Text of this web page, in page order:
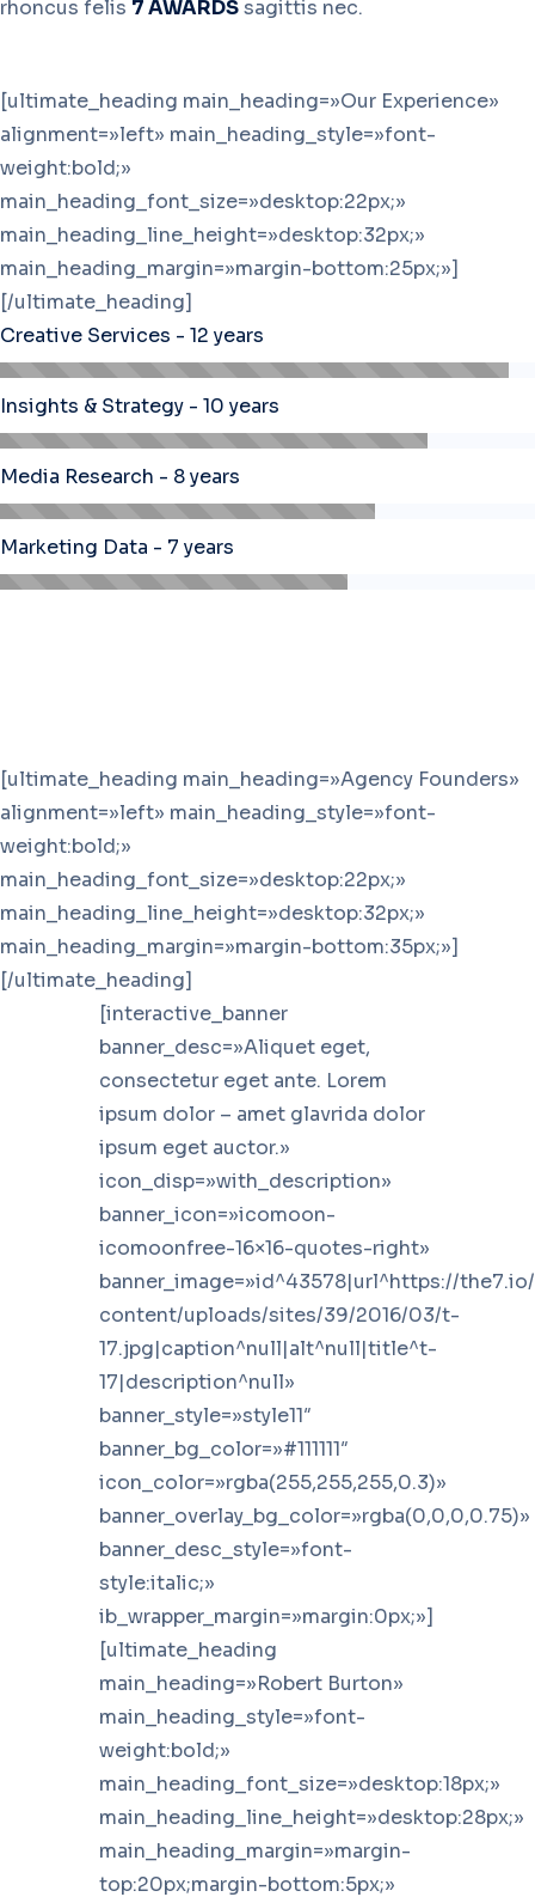
rhoncus felis 7 AWARDSsagittis nec.
[ultimate_heading main_heading=»Our Experience»
alignment=»left» main_heading_style=»font-
weight:bold;»
main_heading_font_size=»desktop:22px;»
main_heading_line_height=»desktop:32px;»
main_heading_margin=»margin-bottom:25px;»]
[/ultimate_heading]
Creative Services - 12 years
Insights & Strategy - 10 years
Media Research - 8 years
Marketing Data - 7 years
[ultimate_heading main_heading=»Agency Founders»
alignment=»left» main_heading_style=»font-
weight:bold;»
main_heading_font_size=»desktop:22px;»
main_heading_line_height=»desktop:32px;»
main_heading_margin=»margin-bottom:35px;»]
[/ultimate_heading]
[interactive_banner
banner_desc=»Aliquet eget,
consectetur eget ante. Lorem
ipsum dolor – amet glavrida dolor
ipsum eget auctor.»
icon_disp=»with_description»
banner_icon=»icomoon-
icomoonfree-16×16-quotes-right»
banner_image=»id^43578|url^https://
content/uploads/sites/39/2016/03/t-
17.jpg|caption^null|alt^null|title^t-
17|description^null»
banner_style=»style11″
banner_bg_color=»#111111″
icon_color=»rgba(255,255,255,0.3)»
banner_overlay_bg_color=»rgba(0,0,0,0.75)»
banner_desc_style=»font-
style:italic;»
ib_wrapper_margin=»margin:0px;»]
[ultimate_heading
main_heading=»Robert Burton»
main_heading_style=»font-
weight:bold;»
main_heading_font_size=»desktop:18px;»
main_heading_line_height=»desktop:28px;»
main_heading_margin=»margin-
top:20px;margin-bottom:5px;»